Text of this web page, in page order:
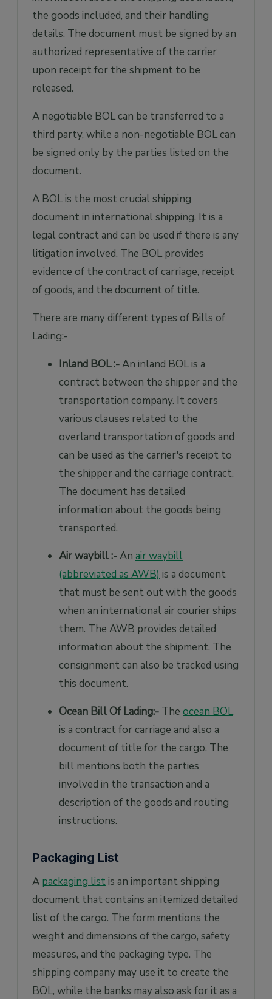
the goods included, and their handling
details. The document must be signed by an
authorized representative of the carrier
upon receipt for the shipment to be
released.
A negotiable BOL can be transferred to a
third party, while a non-negotiable BOL can
be signed only by the parties listed on the
document.
A BOL is the most crucial shipping
document in international shipping. It is a
legal contract and can be used if there is any
litigation involved. The BOL provides
evidence of the contract of carriage, receipt
of goods, and the document of title.
There are many different types of Bills of
Lading:-
Inland BOL :-An inland BOL is a
contract between the shipper and the
transportation company. It covers
various clauses related to the
overland transportation of goods and
can be used as the carrier's receipt to
the shipper and the carriage contract.
The document has detailed
information about the goods being
transported.
Air waybill :-An air waybill
(abbreviated as AWB) is a document
that must be sent out with the goods
when an international air courier ships
them. The AWB provides detailed
information about the shipment. The
consignment can also be tracked using
this document.
Ocean Bill Of Lading:- The ocean BOL
is a contract for carriage and also a
document of title for the cargo. The
bill mentions both the parties
involved in the transaction and a
description of the goods and routing
instructions.
Packaging List
A packaging listis an important shipping
document that contains an itemized detailed
list of the cargo. The form mentions the
weight and dimensions of the cargo, safety
measures, and the packaging type. The
shipping company may use it to create the
BOL, while the banks may also ask for it as a